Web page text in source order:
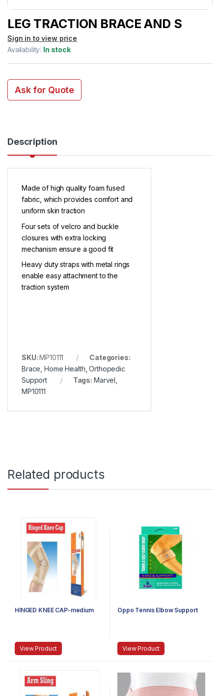
LEG TRACTION BRACE AND S
Sign in to view price
Availability: In stock
Ask for Quote
Description
Made of high quality foam fused
fabric, which provides comfort and
uniform skin traction
Four sets of velcro and buckle
closures with extra locking
mechanism ensure a good fit
Heavy duty straps with metal rings
enable easy attachment to the
traction system
SKU:MP10111
Categories:
Brace ,Home Health ,Orthopedic
Support
Tags: Marvel
MP10111
Related products
HINGED KNEE CAP-medium
View Product
Oppo Tennis Elbow Support
View Product